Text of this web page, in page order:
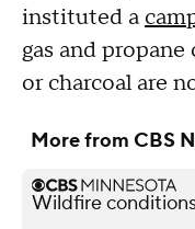
instituted a
gas and
or charcoal are
More from CBS
Wildfire